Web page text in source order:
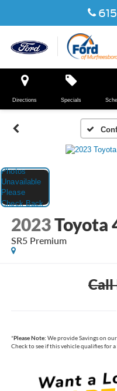
Directions Specials
2023Toyota
SR5 Premium
Call
*Please Note: We provide Savings on
Check to see if this vehicle qualifies for a